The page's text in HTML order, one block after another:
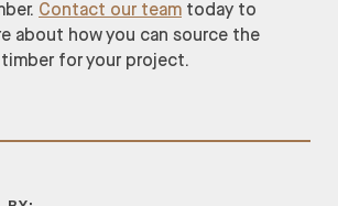
Contact our team today to
about how you can source the
for your project.